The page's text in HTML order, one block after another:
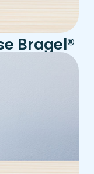
Bragel®